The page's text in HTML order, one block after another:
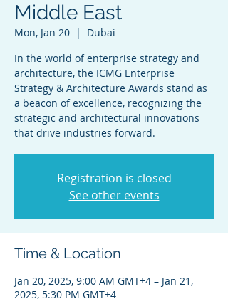
Middle East
Mon, Jan 20
  |
Dubai
In the world of enterprise strategy and
architecture, the ICMG Enterprise
Strategy & Architecture Awards stand as
a beacon of excellence, recognizing the
strategic and architectural innovations
that drive industries forward.
Registration is closed
See other events
Time & Location
Jan 20, 2025, 9:00 AM GMT+4 – Jan 21,
2025, 5:30 PM GMT+4